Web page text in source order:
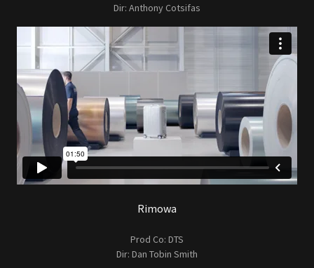
Dir: Anthony Cotsifas
Rimowa
Prod Co: DTS
Dir: Dan Tobin Smith